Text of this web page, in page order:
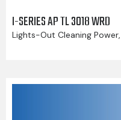
I-SERIES AP TL 3018 WRD
Lights-Out Cleaning